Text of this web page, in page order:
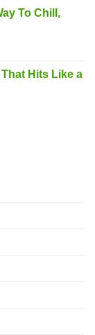
To Chill,
Hits Like a